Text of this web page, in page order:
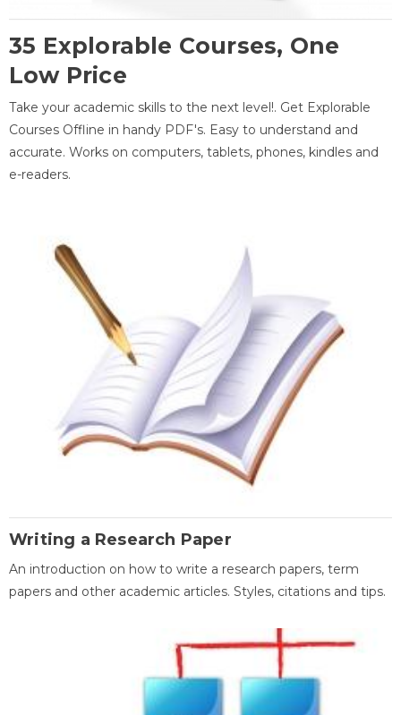
35 Explorable Courses, One
Low Price
Take your academic skills to the next level!. Get Explorable
Courses Offline in handy PDF's. Easy to understand and
accurate. Works on computers, tablets, phones, kindles and
e-readers.
Writing a Research Paper
An introduction on how to write a research papers, term
papers and other academic articles. Styles, citations and tips.